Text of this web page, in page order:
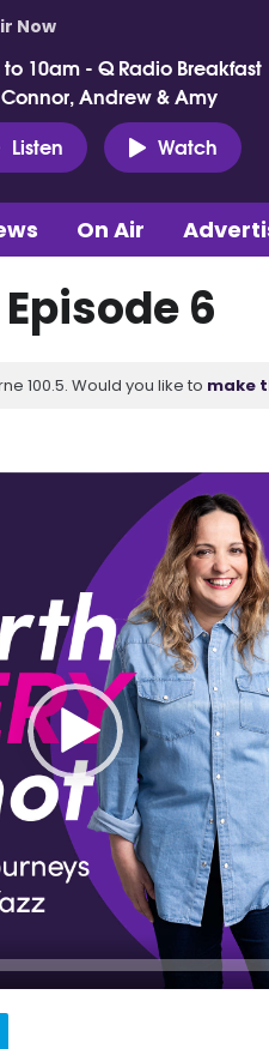
Now
10am - Q Radio Breakfast
Andrew & Amy
Listen
Watch
On Air
6
100.5. Would you like to make